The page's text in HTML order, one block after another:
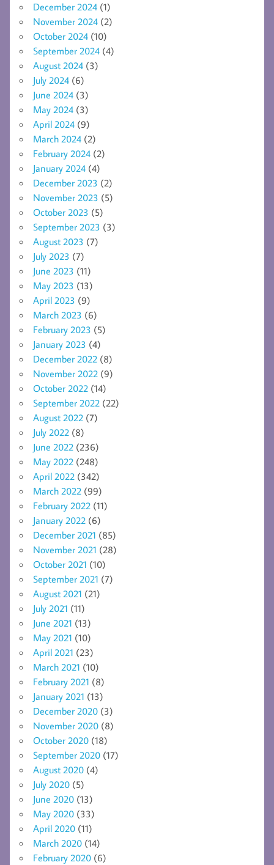
December 2024 (1)
November 2024 (2)
October 2024 (10)
September 2024 (4)
August 2024 (3)
July 2024 (6)
June 2024 (3)
May 2024 (3)
April 2024 (9)
March 2024 (2)
February 2024 (2)
January 2024 (4)
December 2023 (2)
November 2023 (5)
October 2023 (5)
September 2023 (3)
August 2023 (7)
July 2023 (7)
June 2023 (11)
May 2023 (13)
April 2023 (9)
March 2023 (6)
February 2023 (5)
January 2023 (4)
December 2022 (8)
November 2022 (9)
October 2022 (14)
September 2022 (22)
August 2022 (7)
July 2022 (8)
June 2022 (236)
May 2022 (248)
April 2022 (342)
March 2022 (99)
February 2022 (11)
January 2022 (6)
December 2021 (85)
November 2021 (28)
October 2021 (10)
September 2021 (7)
August 2021 (21)
July 2021 (11)
June 2021 (13)
May 2021 (10)
April 2021 (23)
March 2021 (10)
February 2021 (8)
January 2021 (13)
December 2020 (3)
November 2020 (8)
October 2020 (18)
September 2020 (17)
August 2020 (4)
July 2020 (5)
June 2020 (13)
May 2020 (33)
April 2020 (11)
March 2020 (14)
February 2020 (6)